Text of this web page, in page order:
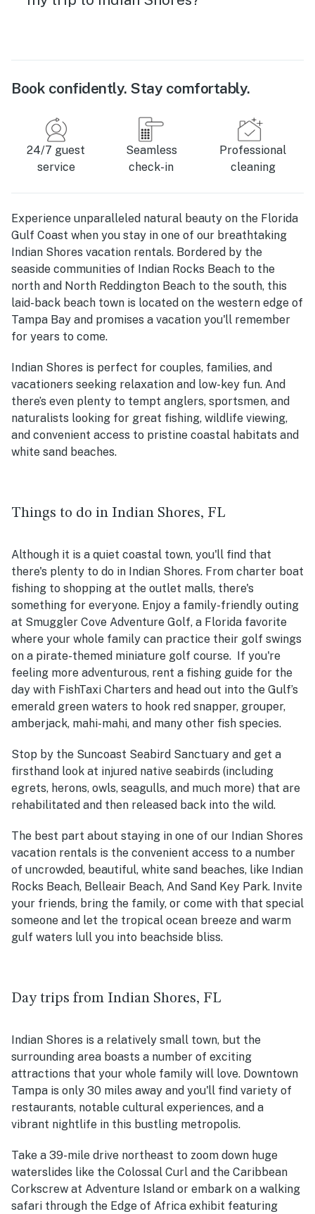
Book confidently. Stay comfortably.
24/7 guest
service
Seamless
check-in
Professional
cleaning
Experience unparalleled natural beauty on the Florida
Gulf Coast when you stay in one of our breathtaking
Indian Shores vacation rentals. Bordered by the
seaside communities of Indian Rocks Beach to the
north and North Reddington Beach to the south, this
laid-back beach town is located on the western edge of
Tampa Bay and promises a vacation you'll remember
for years to come.
Indian Shores is perfect for couples, families, and
vacationers seeking relaxation and low-key fun. And
there’s even plenty to tempt anglers, sportsmen, and
naturalists looking for great fishing, wildlife viewing,
and convenient access to pristine coastal habitats and
white sand beaches.
Things to do in Indian Shores, FL
Although it is a quiet coastal town, you'll find that
there's plenty to do in Indian Shores. From charter boat
fishing to shopping at the outlet malls, there's
something for everyone. Enjoy a family-friendly outing
at Smuggler Cove Adventure Golf, a Florida favorite
where your whole family can practice their golf swings
on a pirate-themed miniature golf course. If you're
feeling more adventurous, rent a fishing guide for the
day with FishTaxi Charters and head out into the Gulf’s
emerald green waters to hook red snapper, grouper,
amberjack, mahi-mahi, and many other fish species.
Stop by the Suncoast Seabird Sanctuary and get a
firsthand look at injured native seabirds (including
egrets, herons, owls, seagulls, and much more) that are
rehabilitated and then released back into the wild.
The best part about staying in one of our Indian Shores
vacation rentals is the convenient access to a number
of uncrowded, beautiful, white sand beaches, like Indian
Rocks Beach, Belleair Beach, And Sand Key Park. Invite
your friends, bring the family, or come with that special
someone and let the tropical ocean breeze and warm
gulf waters lull you into beachside bliss.
Day trips from Indian Shores, FL
Indian Shores is a relatively small town, but the
surrounding area boasts a number of exciting
attractions that your whole family will love. Downtown
Tampa is only 30 miles away and you'll find variety of
restaurants, notable cultural experiences, and a
vibrant nightlife in this bustling metropolis.
Take a 39-mile drive northeast to zoom down huge
waterslides like the Colossal Curl and the Caribbean
Corkscrew at Adventure Island or embark on a walking
safari through the Edge of Africa exhibit featuring